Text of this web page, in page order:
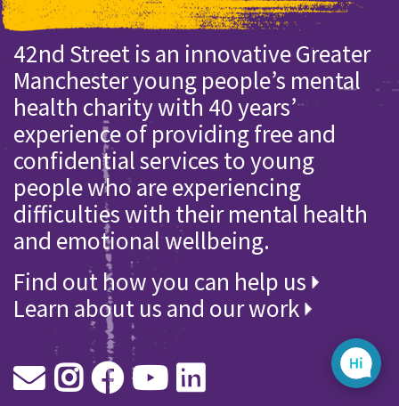
42nd Street is an innovative Greater
Manchester young people’s mental
health charity with 40 years’
experience of providing free and
confidential services to young
people who are experiencing
difficulties with their mental health
and emotional wellbeing.
Find out how you can help us
Learn about us and our work